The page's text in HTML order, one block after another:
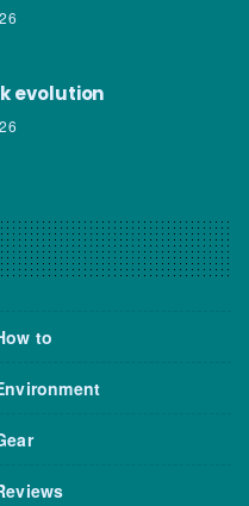
evolution
to